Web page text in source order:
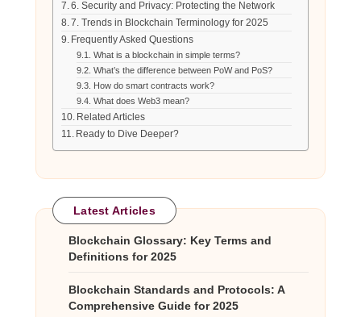
6. Security and Privacy: Protecting the Network
7. Trends in Blockchain Terminology for 2025
Frequently Asked Questions
What is a blockchain in simple terms?
What’s the difference between PoW and PoS?
How do smart contracts work?
What does Web3 mean?
Related Articles
Ready to Dive Deeper?
Latest Articles
Blockchain Glossary: Key Terms and
Definitions for 2025
Blockchain Standards and Protocols: A
Comprehensive Guide for 2025